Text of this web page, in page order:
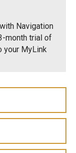
Navigation
month trial of
your MyLink